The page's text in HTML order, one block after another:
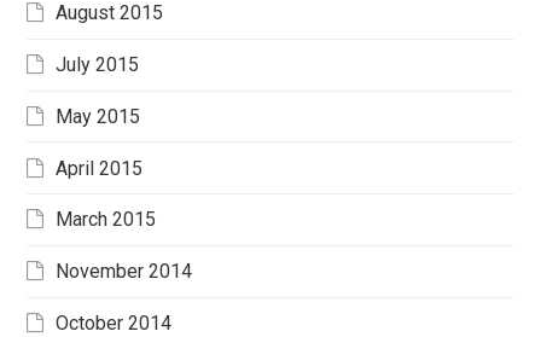
August 2015
July 2015
May 2015
April 2015
March 2015
November 2014
October 2014